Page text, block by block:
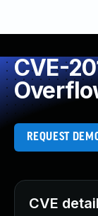
CVE-
REQUEST
CVE